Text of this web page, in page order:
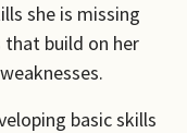
she is missing
build on her
basic skills